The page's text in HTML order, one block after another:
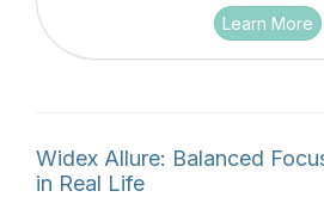
Learn More
Widex Allure: Balanced
in Real Life